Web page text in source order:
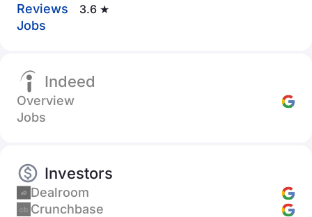
Reviews
3.6 ★
Jobs
Indeed
Overview
Jobs
Investors
Dealroom
Crunchbase